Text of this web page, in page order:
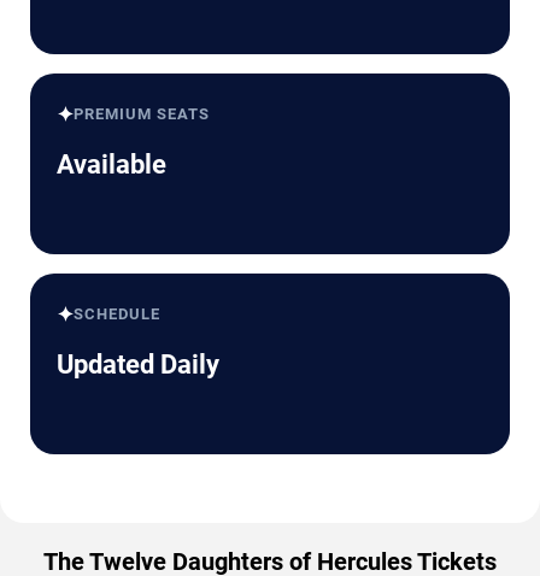
✦PREMIUM SEATS
Available
✦SCHEDULE
Updated Daily
The Twelve Daughters of Hercules Tickets